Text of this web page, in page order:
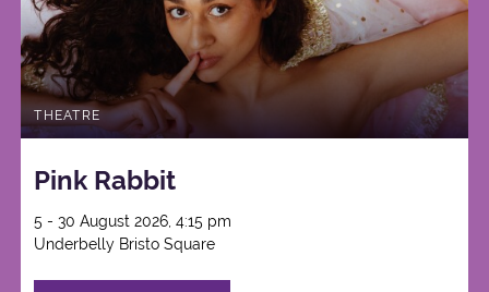
THEATRE
Pink Rabbit
5 - 30 August 2026, 4:15 pm
Underbelly Bristo Square